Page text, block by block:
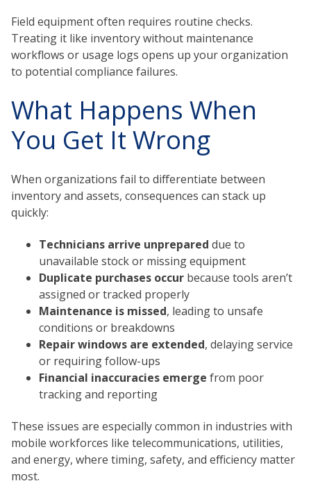
Field equipment often requires routine checks.
Treating it like inventory without maintenance
workflows or usage logs opens up your organization
to potential compliance failures.
What Happens When
You Get It Wrong
When organizations fail to differentiate between
inventory and assets, consequences can stack up
quickly:
Technicians arrive unprepared due to
unavailable stock or missing equipment
Duplicate purchases occur because tools aren’t
assigned or tracked properly
Maintenance is missed, leading to unsafe
conditions or breakdowns
Repair windows are extended, delaying service
or requiring follow-ups
Financial inaccuracies emerge from poor
tracking and reporting
These issues are especially common in industries with
mobile workforces like telecommunications, utilities,
and energy, where timing, safety, and efficiency matter
most.